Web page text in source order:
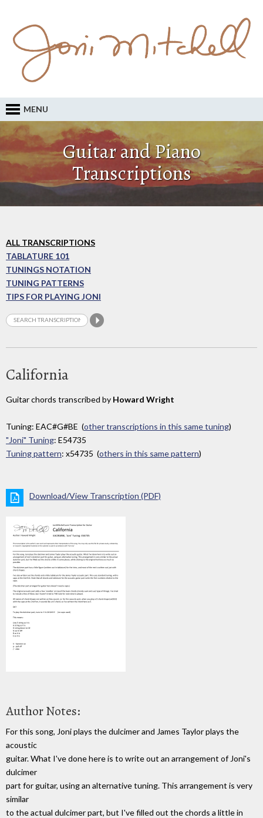
MENU
Guitar and Piano
Transcriptions
ALL TRANSCRIPTIONS
TABLATURE 101
TUNINGS NOTATION
TUNING PATTERNS
TIPS FOR PLAYING JONI
California
Guitar chords transcribed by Howard Wright
Tuning: EAC#G#BE (other transcriptions in this same tuning)
"Joni" Tuning: E54735
Tuning pattern: x54735 (others in this same pattern)
Download/View Transcription (PDF)
Author Notes:
For this song, Joni plays the dulcimer and James Taylor plays the
acoustic
guitar. What I've done here is to write out an arrangement of Joni's
dulcimer
part for guitar, using an alternative tuning. This arrangement is very
similar
to the actual dulcimer part, but I've filled out the chords a little in